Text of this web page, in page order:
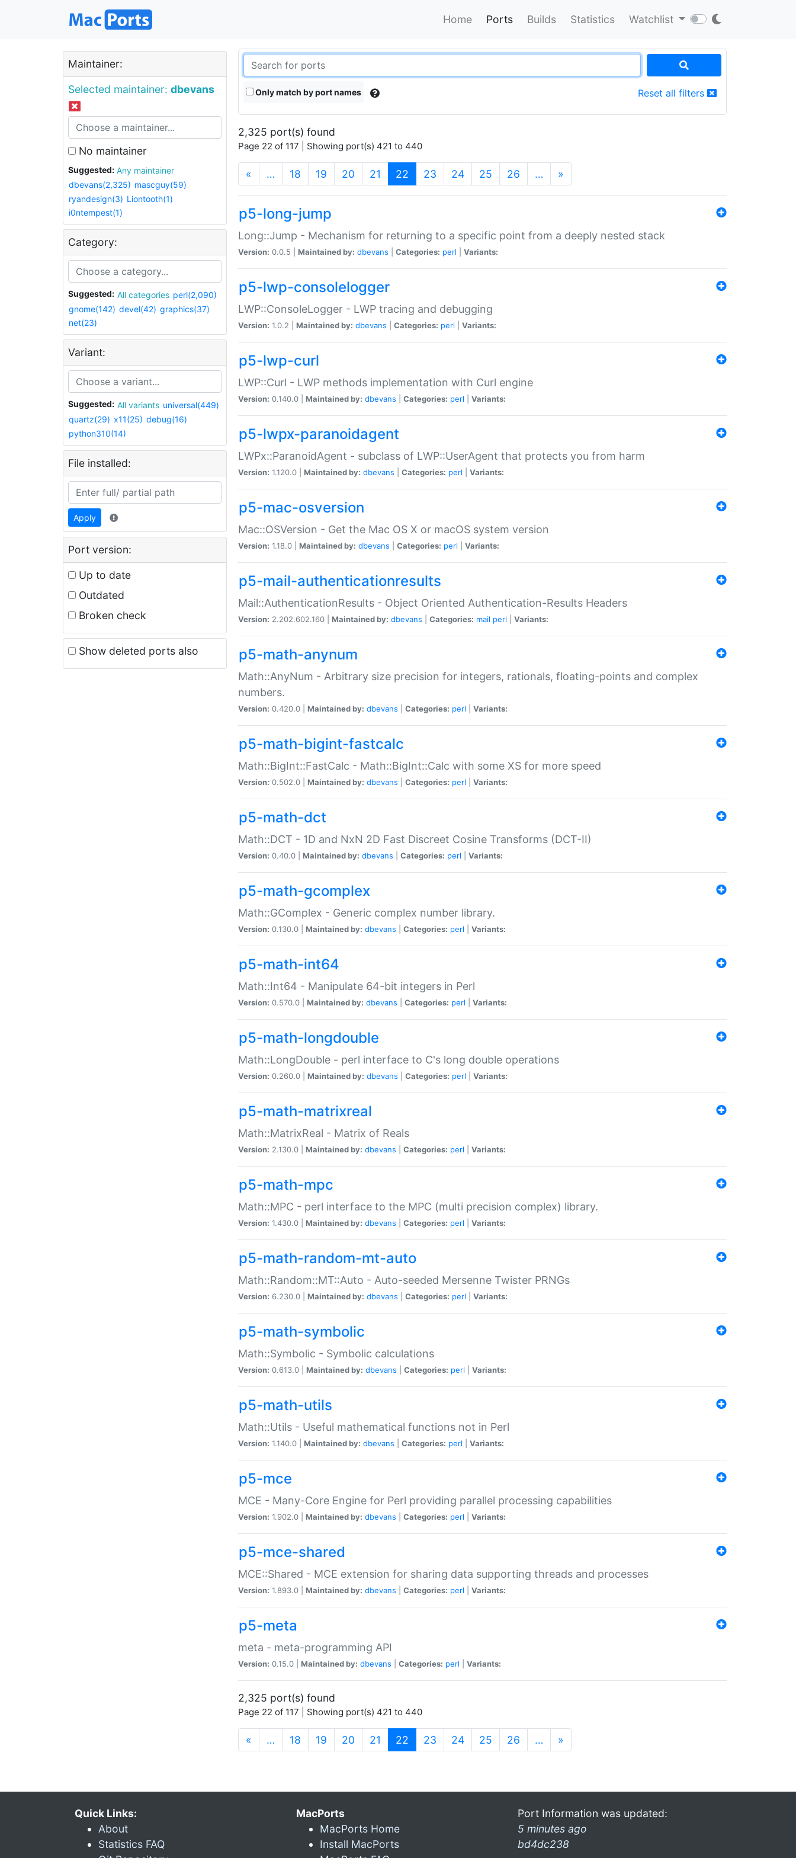
Home Ports Builds Statistics Watchlist
Maintainer:
Selected maintainer: dbevans
No maintainer
Suggested:
Any maintainer
dbevans(2,325) mascguy(59)
ryandesign(3) Liontooth(1)
i0ntempest(1)
Category:
Suggested: All categories perl(2,090)
gnome(142) devel(42) graphics(37)
net(23)
Variant:
Suggested: All variants universal(449)
quartz(29) x11(25) debug(16)
python310(14)
File installed:
Apply
Port version:
Up to date
Outdated
Broken check
Show deleted ports also
Only match by port names Reset all filters
2,325 port(s) found
Page 22 of 117 | Showing port(s) 421 to 440
« … 18 19 20 21 22 (current)
23 24 25 26 … »
p5-long-jump
Long::Jump - Mechanism for returning to a specific point from a deeply nested stack
Version: 0.0.5 | Maintained by: dbevans Categories: perl Variants:
p5-lwp-consolelogger
LWP::ConsoleLogger - LWP tracing and debugging
Version: 1.0.2 | Maintained by: dbevans Categories: perl Variants:
p5-lwp-curl
LWP::Curl - LWP methods implementation with Curl engine
Version: 0.140.0 | Maintained by: dbevans Categories: perl Variants:
p5-lwpx-paranoidagent
LWPx::ParanoidAgent - subclass of LWP::UserAgent that protects you from harm
Version: 1.120.0 | Maintained by: dbevans Categories: perl Variants:
p5-mac-osversion
Mac::OSVersion - Get the Mac OS X or macOS system version
Version: 1.18.0 | Maintained by: dbevans Categories: perl Variants:
p5-mail-authenticationresults
Mail::AuthenticationResults - Object Oriented Authentication-Results Headers
Version: 2.202.602.160 | Maintained by: dbevans Categories: mail perl Variants:
p5-math-anynum
Math::AnyNum - Arbitrary size precision for integers, rationals, floating-points and complex
numbers.
Version: 0.420.0 | Maintained by: dbevans Categories: perl Variants:
p5-math-bigint-fastcalc
Math::BigInt::FastCalc - Math::BigInt::Calc with some XS for more speed
Version: 0.502.0 | Maintained by: dbevans Categories: perl Variants:
p5-math-dct
Math::DCT - 1D and NxN 2D Fast Discreet Cosine Transforms (DCT-II)
Version: 0.40.0 | Maintained by: dbevans Categories: perl Variants:
p5-math-gcomplex
Math::GComplex - Generic complex number library.
Version: 0.130.0 | Maintained by: dbevans Categories: perl Variants:
p5-math-int64
Math::Int64 - Manipulate 64-bit integers in Perl
Version: 0.570.0 | Maintained by: dbevans Categories: perl Variants:
p5-math-longdouble
Math::LongDouble - perl interface to C's long double operations
Version: 0.260.0 | Maintained by: dbevans Categories: perl Variants:
p5-math-matrixreal
Math::MatrixReal - Matrix of Reals
Version: 2.130.0 | Maintained by: dbevans Categories: perl Variants:
p5-math-mpc
Math::MPC - perl interface to the MPC (multi precision complex) library.
Version: 1.430.0 | Maintained by: dbevans Categories: perl Variants:
p5-math-random-mt-auto
Math::Random::MT::Auto - Auto-seeded Mersenne Twister PRNGs
Version: 6.230.0 | Maintained by: dbevans Categories: perl Variants:
p5-math-symbolic
Math::Symbolic - Symbolic calculations
Version: 0.613.0 | Maintained by: dbevans Categories: perl Variants:
p5-math-utils
Math::Utils - Useful mathematical functions not in Perl
Version: 1.140.0 | Maintained by: dbevans Categories: perl Variants:
p5-mce
MCE - Many-Core Engine for Perl providing parallel processing capabilities
Version: 1.902.0 | Maintained by: dbevans Categories: perl Variants:
p5-mce-shared
MCE::Shared - MCE extension for sharing data supporting threads and processes
Version: 1.893.0 | Maintained by: dbevans Categories: perl Variants:
p5-meta
meta - meta-programming API
Version: 0.15.0 | Maintained by: dbevans Categories: perl Variants:
2,325 port(s) found
Page 22 of 117 | Showing port(s) 421 to 440
« … 18 19 20 21 22 (current)
23 24 25 26 … »
Quick Links:
About
Statistics FAQ
MacPorts
MacPorts Home
Install MacPorts
Port Information was updated:
5 minutes ago
bd4dc238